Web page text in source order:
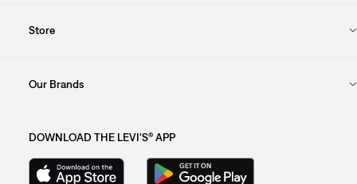
Store
Our Brands
DOWNLOAD THE LEVI'S® APP